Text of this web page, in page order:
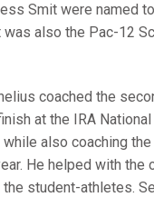
Smit were named
was also the Pac-12
coached the
at the IRA National
while also coaching
He helped with the
student-athletes.